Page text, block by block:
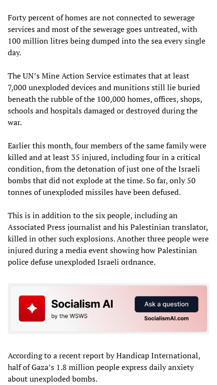
Forty percent of homes are not connected to sewerage
services and most of the sewerage goes untreated, with
100 million litres being dumped into the sea every single
day.
The UN’s Mine Action Service estimates that at least
7,000 unexploded devices and munitions still lie buried
beneath the rubble of the 100,000 homes, offices, shops,
schools and hospitals damaged or destroyed during the
war.
Earlier this month, four members of the same family were
killed and at least 35 injured, including four in a critical
condition, from the detonation of just one of the Israeli
bombs that did not explode at the time. So far, only 50
tonnes of unexploded missiles have been defused.
This is in addition to the six people, including an
Associated Press journalist and his Palestinian translator,
killed in other such explosions. Another three people were
injured during a media event showing how Palestinian
police defuse unexploded Israeli ordnance.
According to a recent report by Handicap International,
half of Gaza’s 1.8 million people express daily anxiety
about unexploded bombs.